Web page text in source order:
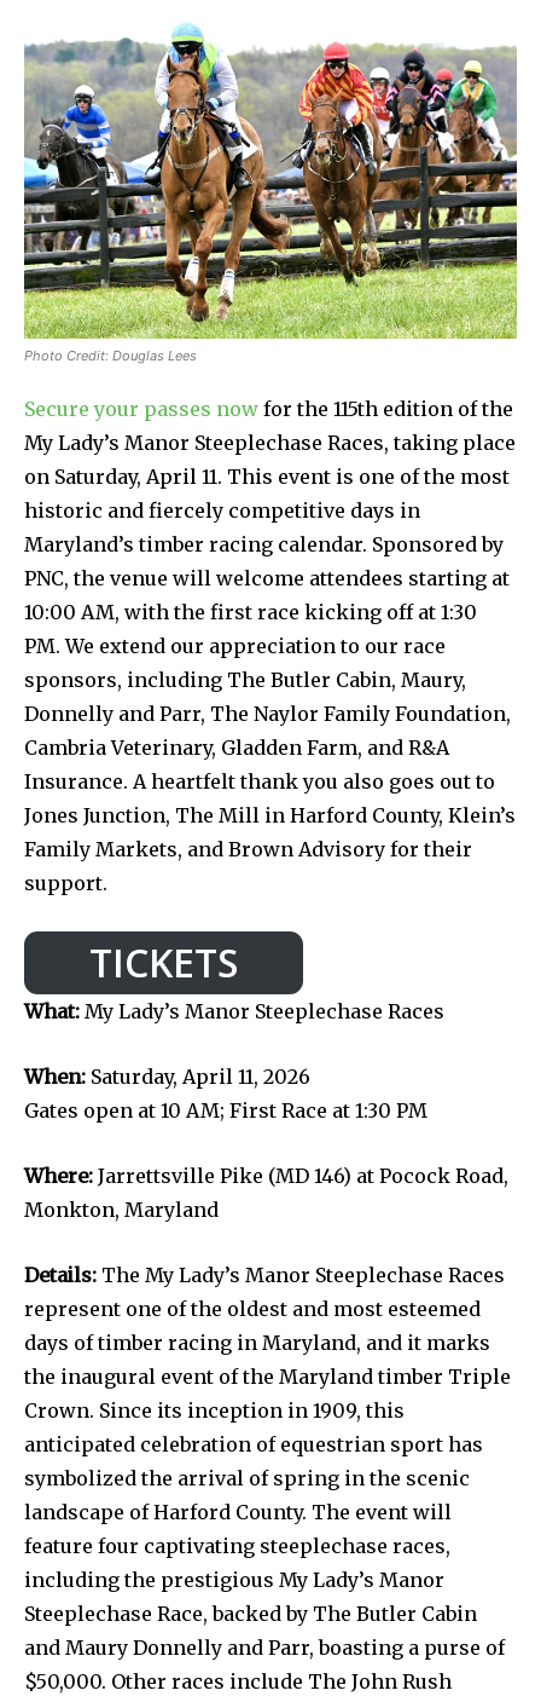
Photo Credit: Douglas Lees
Secure your passes now for the 115th edition of the
My Lady’s Manor Steeplechase Races, taking place
on Saturday, April 11. This event is one of the most
historic and fiercely competitive days in
Maryland’s timber racing calendar. Sponsored by
PNC, the venue will welcome attendees starting at
10:00 AM, with the first race kicking off at 1:30
PM. We extend our appreciation to our race
sponsors, including The Butler Cabin, Maury,
Donnelly and Parr, The Naylor Family Foundation,
Cambria Veterinary, Gladden Farm, and R&A
Insurance. A heartfelt thank you also goes out to
Jones Junction, The Mill in Harford County, Klein’s
Family Markets, and Brown Advisory for their
support.
TICKETS
What: My Lady’s Manor Steeplechase Races
When: Saturday, April 11, 2026
Gates open at 10 AM; First Race at 1:30 PM
Where: Jarrettsville Pike (MD 146) at Pocock Road,
Monkton, Maryland
Details: The My Lady’s Manor Steeplechase Races
represent one of the oldest and most esteemed
days of timber racing in Maryland, and it marks
the inaugural event of the Maryland timber Triple
Crown. Since its inception in 1909, this
anticipated celebration of equestrian sport has
symbolized the arrival of spring in the scenic
landscape of Harford County. The event will
feature four captivating steeplechase races,
including the prestigious My Lady’s Manor
Steeplechase Race, backed by The Butler Cabin
and Maury Donnelly and Parr, boasting a purse of
$50,000. Other races include The John Rush